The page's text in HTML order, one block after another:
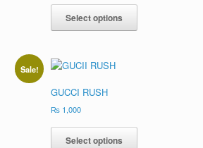
Select options
Sale!
GUCCI RUSH
₨1,000
Select options